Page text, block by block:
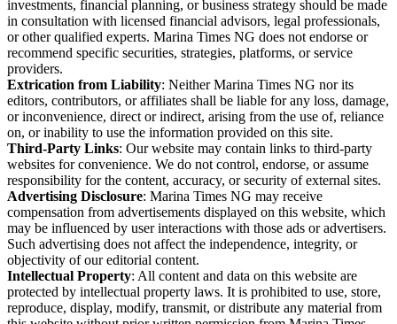
investments, financial planning, or business strategy should be made
in consultation with licensed financial advisors, legal professionals,
or other qualified experts. Marina Times NG does not endorse or
recommend specific securities, strategies, platforms, or service
providers.
Extrication from Liability: Neither Marina Times NG nor its
editors, contributors, or affiliates shall be liable for any loss, damage,
or inconvenience, direct or indirect, arising from the use of, reliance
on, or inability to use the information provided on this site.
Third-Party Links: Our website may contain links to third-party
websites for convenience. We do not control, endorse, or assume
responsibility for the content, accuracy, or security of external sites.
Advertising Disclosure: Marina Times NG may receive
compensation from advertisements displayed on this website, which
may be influenced by user interactions with those ads or advertisers.
Such advertising does not affect the independence, integrity, or
objectivity of our editorial content.
Intellectual Property: All content and data on this website are
protected by intellectual property laws. It is prohibited to use, store,
reproduce, display, modify, transmit, or distribute any material from